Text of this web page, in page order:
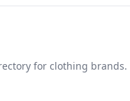
for clothing brands.